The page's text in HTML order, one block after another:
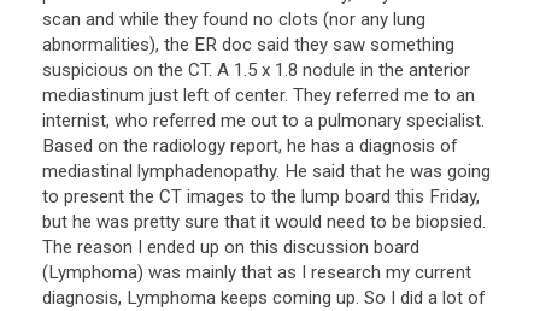
scan and while they found no clots (nor any lung
abnormalities), the ER doc said they saw something
suspicious on the CT. A 1.5 x 1.8 nodule in the anterior
mediastinum just left of center. They referred me to an
internist, who referred me out to a pulmonary specialist.
Based on the radiology report, he has a diagnosis of
mediastinal lymphadenopathy. He said that he was going
to present the CT images to the lump board this Friday,
but he was pretty sure that it would need to be biopsied.
The reason I ended up on this discussion board
(Lymphoma) was mainly that as I research my current
diagnosis, Lymphoma keeps coming up. So I did a lot of